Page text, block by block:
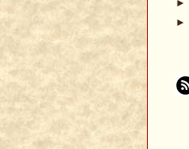
►
►